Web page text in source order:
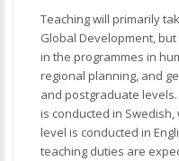
Teaching will primarily
Global Development,
in the programmes in
regional planning, and
and postgraduate
is conducted in
level is conducted in
teaching duties are